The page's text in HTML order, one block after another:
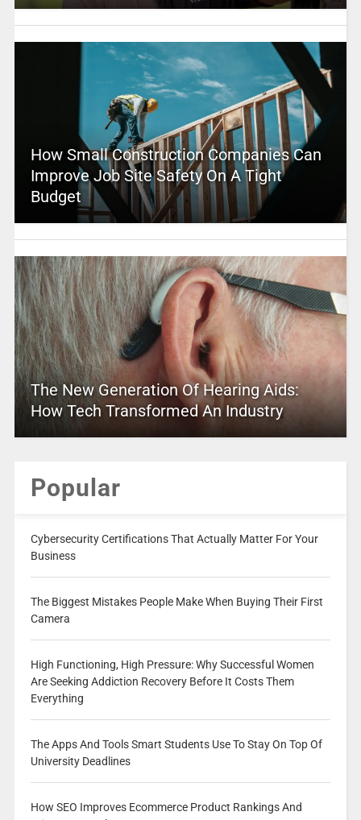
How Small Construction Companies Can
Improve Job Site Safety On A Tight
Budget
The New Generation Of Hearing Aids:
How Tech Transformed An Industry
Popular
Cybersecurity Certifications That Actually Matter For Your
Business
The Biggest Mistakes People Make When Buying Their First
Camera
High Functioning, High Pressure: Why Successful Women
Are Seeking Addiction Recovery Before It Costs Them
Everything
The Apps And Tools Smart Students Use To Stay On Top Of
University Deadlines
How SEO Improves Ecommerce Product Rankings And